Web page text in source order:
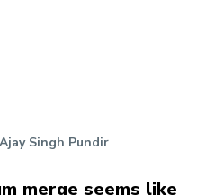
Ajay Singh Pundir
merge seems like